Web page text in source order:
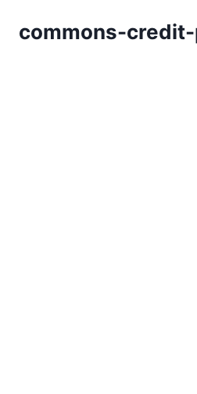
commons-